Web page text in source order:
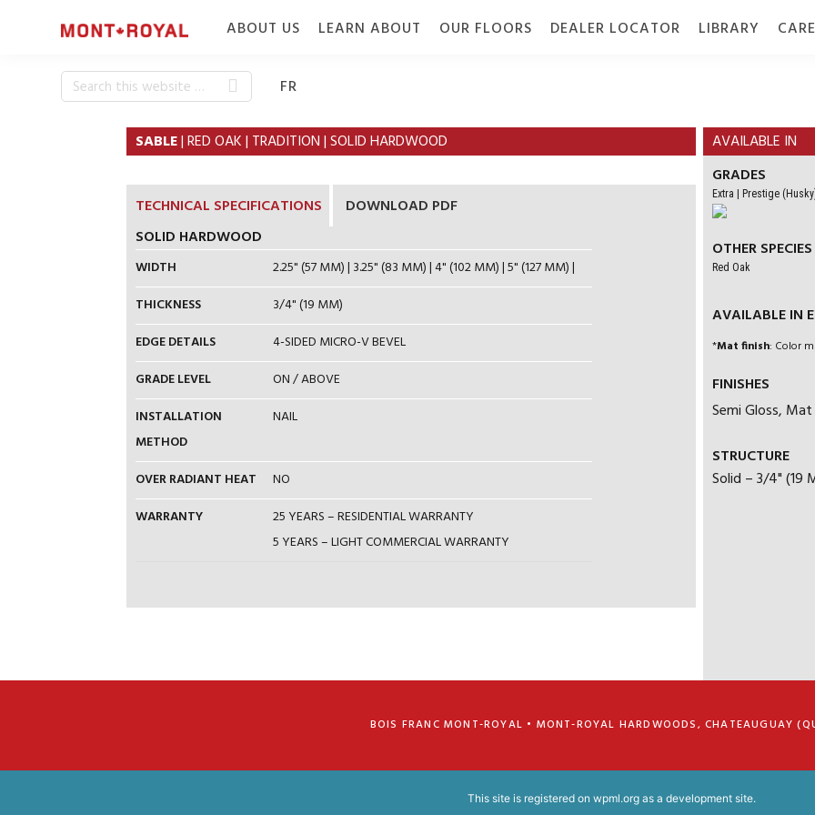
navigation
ABOUT US
WHO WE ARE
ROYAL
CAREERS
LEARN ABOUT
FINISH
OUR FLOORS DEALER LOCATOR LIBRARY
Search
this
FR
SABLE| RED OAK | TRADITION | SOLID HARDWOOD
AVAILABLE IN
GRADES
Extra | Prestige
OTHER SPECIES
Red Oak
AVAILABLE IN
*Mat finish: Color
FINISHES
Semi Gloss, Mat
STRUCTURE
Solid – 3/4" (19
TECHNICAL SPECIFICATIONS
DOWNLOAD PDF
SOLID HARDWOOD
WIDTH
2.25" (57 MM) | 3.25" (83 MM) | 4" (102 MM) | 5" (127 MM) |
THICKNESS
3/4" (19 MM)
EDGE DETAILS
4-SIDED MICRO-V BEVEL
GRADE LEVEL
ON / ABOVE
INSTALLATION
METHOD
NAIL
OVER RADIANT HEAT
NO
WARRANTY
25 YEARS – RESIDENTIAL WARRANTY
5 YEARS – LIGHT COMMERCIAL WARRANTY
BOIS FRANC MONT-ROYAL • MONT-ROYAL HARDWOODS, CHATEAUGUAY
This site is registered on wpml.orgas a development site.